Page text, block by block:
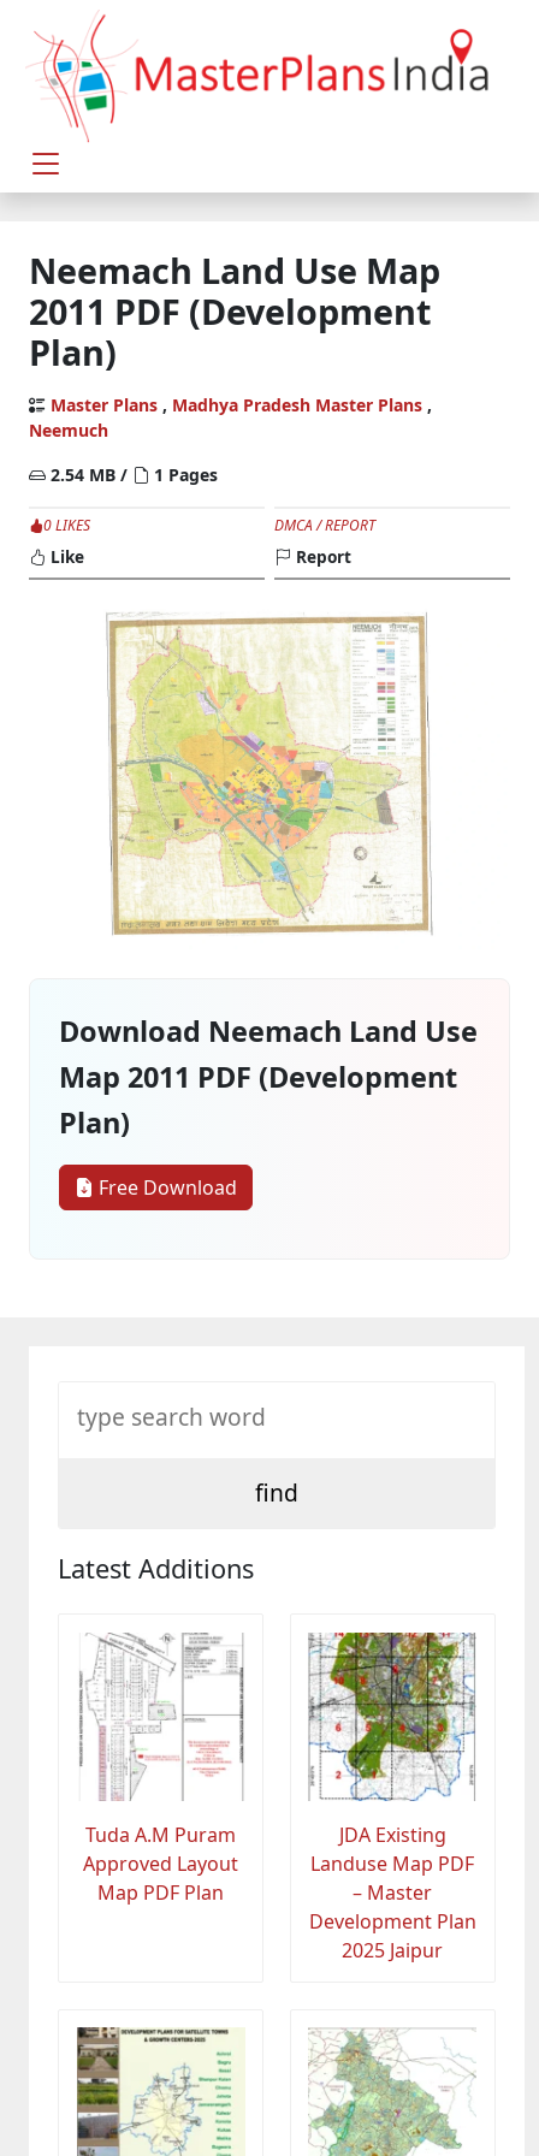
Neemach Land Use Map
2011 PDF (Development
Plan)
Master Plans , Madhya Pradesh Master Plans ,
Neemuch
2.54 MB /
1 Pages
0 LIKES
Like
DMCA / REPORT
Report
Download Neemach Land Use
Map 2011 PDF (Development
Plan)
Free Download
Latest Additions
Tuda A.M Puram
Approved Layout
Map PDF Plan
JDA Existing
Landuse Map PDF
– Master
Development Plan
2025 Jaipur